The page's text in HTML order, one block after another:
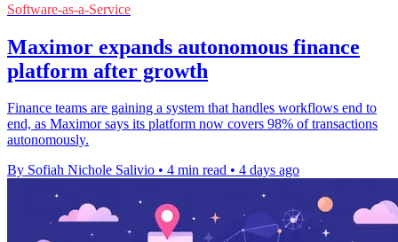
Software-as-a-Service
Maximor expands autonomous finance
platform after growth
Finance teams are gaining a system that handles workflows end to
end, as Maximor says its platform now covers 98% of transactions
autonomously.
By Sofiah Nichole Salivio • 4 min read • 4 days ago